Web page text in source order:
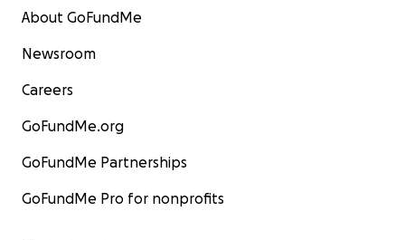
About GoFundMe
Newsroom
Careers
GoFundMe.org
GoFundMe Partnerships
GoFundMe Pro for nonprofits